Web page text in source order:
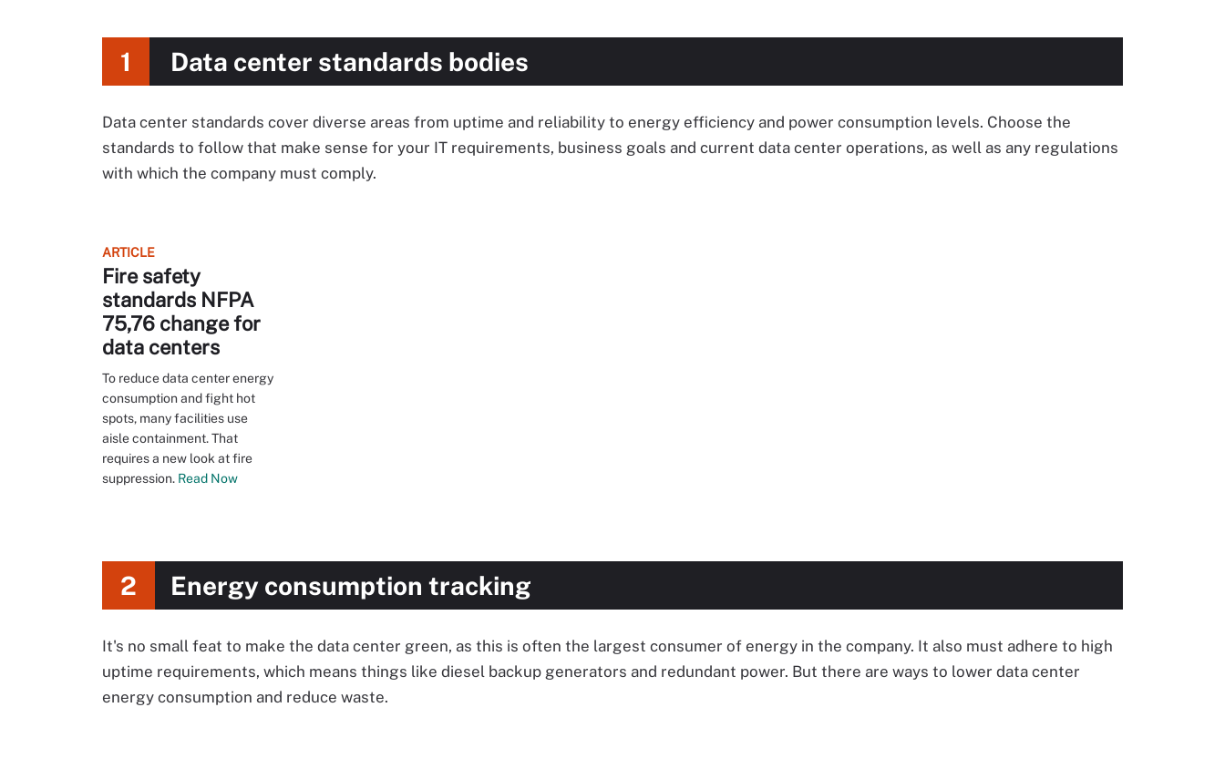
1 Data center standards bodies
Data center standards cover diverse areas from uptime and reliability to energy efficiency and power consumption levels. Choose the
standards to follow that make sense for your IT requirements, business goals and current data center operations, as well as any regulations
with which the company must comply.
ARTICLE
Fire safety
standards NFPA
75,76 change for
data centers
To reduce data center energy
consumption and fight hot
spots, many facilities use
aisle containment. That
requires a new look at fire
suppression. Read Now
2 Energy consumption tracking
It's no small feat to make the data center green, as this is often the largest consumer of energy in the company. It also must adhere to high
uptime requirements, which means things like diesel backup generators and redundant power. But there are ways to lower data center
energy consumption and reduce waste.